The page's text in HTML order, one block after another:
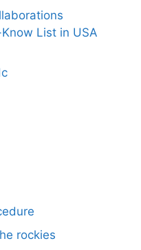
List in USA
rockies